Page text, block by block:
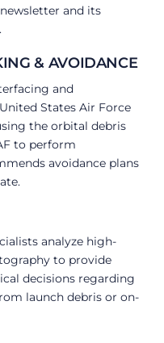
newsletter and its
& AVOIDANCE
and
States Air Force
the orbital debris
to perform
avoidance plans
analyze high-
to provide
decisions regarding
launch debris or on-